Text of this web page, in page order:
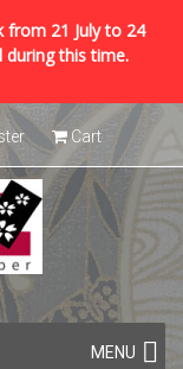
from 21 July to 24
during this time.
Cart
MENU